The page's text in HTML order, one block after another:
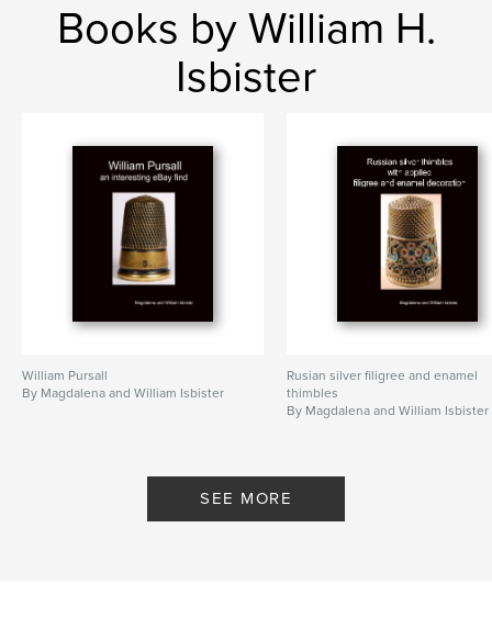
Books by William H.
Isbister
William Pursall
By Magdalena and William Isbister
Rusian silver filigree and enamel
thimbles
By Magdalena and William Isbister
SEE MORE